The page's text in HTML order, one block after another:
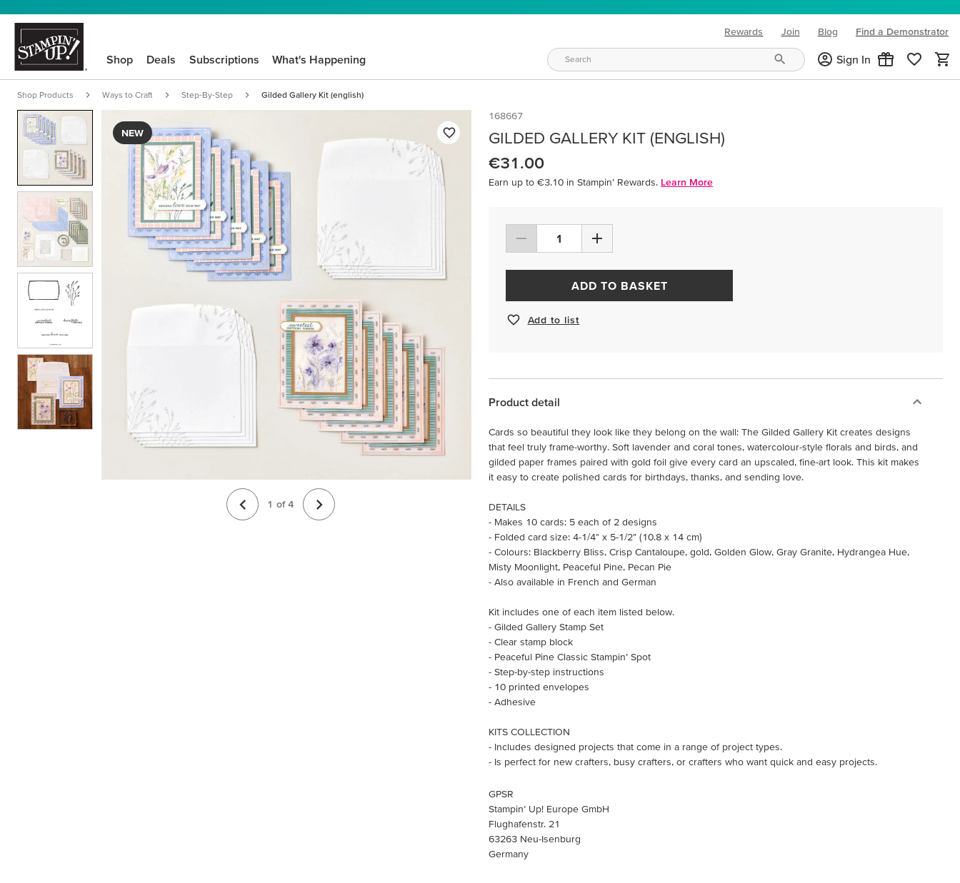
Rewards Join Blog
(opens in new tab)
Find a Demonstrator
Shop Deals Subscriptions What's Happening Sign In
Shop Products Ways to Craft Step-By-Step Gilded Gallery Kit (english)
NEW
1 of 4
168667
GILDED GALLERY KIT (ENGLISH)
€31.00
Earn up to €3.10 in Stampin’ Rewards. Learn More
ADD TO BASKET
Add to list
Product detail
Cards so beautiful they look like they belong on the wall: The Gilded Gallery Kit creates designs
that feel truly frame-worthy. Soft lavender and coral tones, watercolour-style florals and birds, and
gilded paper frames paired with gold foil give every card an upscaled, fine-art look. This kit makes
it easy to create polished cards for birthdays, thanks, and sending love.
DETAILS
- Makes 10 cards: 5 each of 2 designs
- Folded card size: 4-1/4" x 5-1/2" (10.8 x 14 cm)
- Colours: Blackberry Bliss, Crisp Cantaloupe, gold, Golden Glow, Gray Granite, Hydrangea Hue,
Misty Moonlight, Peaceful Pine, Pecan Pie
- Also available in French and German
Kit includes one of each item listed below.
- Gilded Gallery Stamp Set
- Clear stamp block
- Peaceful Pine Classic Stampin’ Spot
- Step-by-step instructions
- 10 printed envelopes
- Adhesive
KITS COLLECTION
- Includes designed projects that come in a range of project types.
- Is perfect for new crafters, busy crafters, or crafters who want quick and easy projects.
GPSR
Stampin’ Up! Europe GmbH
Flughafenstr. 21
63263 Neu-Isenburg
Germany